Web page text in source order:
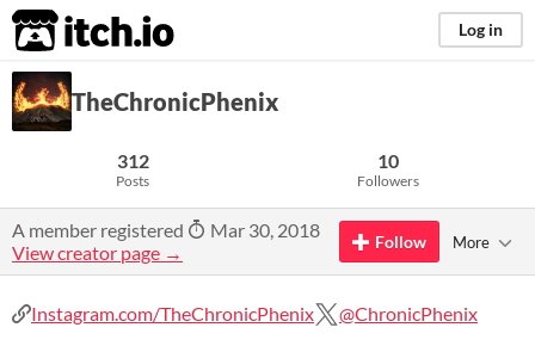
itch.io Log in
TheChronicPhenix
312
Posts
10
Followers
A member registered
Mar 30, 2018
View creator page →
Follow More
Instagram.com/TheChronicPhenix @ChronicPhenix